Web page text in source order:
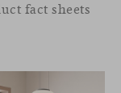
fact sheets